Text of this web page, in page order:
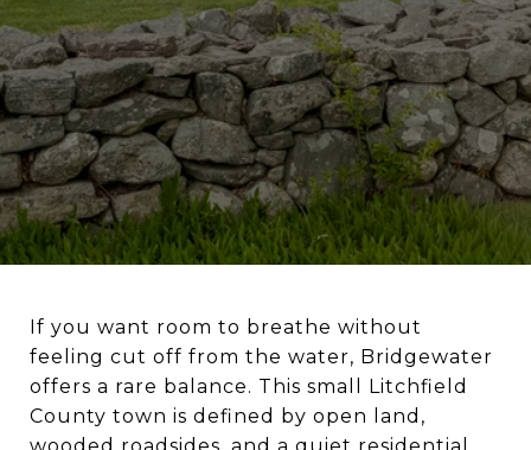
If you want room to breathe without
feeling cut off from the water, Bridgewater
offers a rare balance. This small Litchfield
County town is defined by open land,